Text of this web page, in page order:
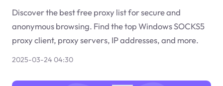
Discover the best free proxy list for secure and
anonymous browsing. Find the top Windows SOCKS5
proxy client, proxy servers, IP addresses, and more.
2025-03-24 04:30